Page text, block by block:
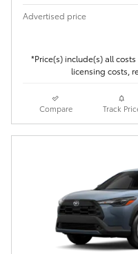
Advertised price
*Price(s) include(s) all
licensing costs,
Compare Track